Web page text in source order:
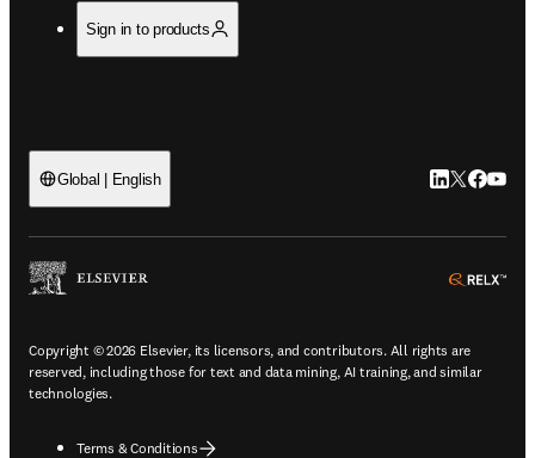
Sign in to products
Global | English LinkedIn
Twitter
Copyright © 2026 Elsevier, its licensors, and contributors. All rights are
reserved, including those for text and data mining, AI training, and similar
technologies.
Terms & Conditions